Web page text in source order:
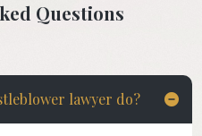
Questions
lawyer do?